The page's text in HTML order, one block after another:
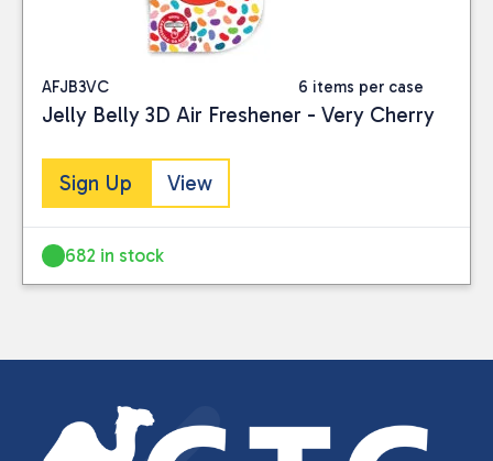
AFJB3VC 6 items per case
Jelly Belly 3D Air Freshener - Very Cherry
Sign Up View
682 in stock